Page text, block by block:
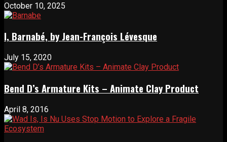
October 10, 2025
I, Barnabé, by Jean-François Lévesque
July 15, 2020
Bend D’s Armature Kits – Animate Clay Product
April 8, 2016